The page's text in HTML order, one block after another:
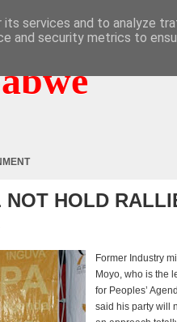
HOLD
Former Industry
Moyo, who is the
for Peoples’
said his party will
services and to analyze
and security metrics to